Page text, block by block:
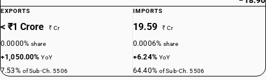
EXPORTS
< ₹1 Crore ₹ Cr
0.0000%share
+1,050.00%YoY
7.53% of Sub-Ch. 5506
IMPORTS
19.59 ₹ Cr
0.0006%share
+6.24% YoY
64.40% of Sub-Ch. 5506